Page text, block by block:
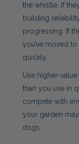
the whistle. If
building
progressing. If
you’ve moved
quickly.
Use higher-
than you use in
compete with
your garden
dogs.